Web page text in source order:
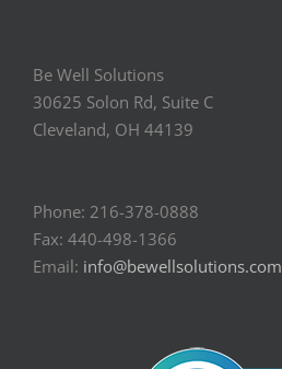
Be Well Solutions
30625 Solon Rd, Suite C
Cleveland, OH 44139
Phone: 216-378-0888
Fax: 440-498-1366
Email: info@bewellsolutions.com